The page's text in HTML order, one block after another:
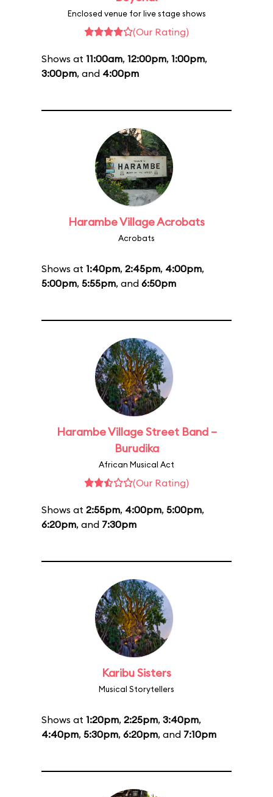
Enclosed venue for live stage shows
(Our Rating)
Shows at 11:00am, 12:00pm, 1:00pm,
3:00pm, and 4:00pm
Harambe Village Acrobats
Acrobats
Shows at 1:40pm, 2:45pm, 4:00pm,
5:00pm, 5:55pm, and 6:50pm
Harambe Village Street Band –
Burudika
African Musical Act
(Our Rating)
Shows at 2:55pm, 4:00pm, 5:00pm,
6:20pm, and 7:30pm
Karibu Sisters
Musical Storytellers
Shows at 1:20pm, 2:25pm, 3:40pm,
4:40pm, 5:30pm, 6:20pm, and 7:10pm